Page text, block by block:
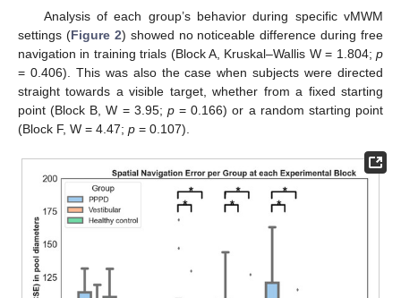
Analysis of each group’s behavior during specific vMWM
settings (Figure 2) showed no noticeable difference during free
navigation in training trials (Block A, Kruskal–Wallis W = 1.804; p
= 0.406). This was also the case when subjects were directed
straight towards a visible target, whether from a fixed starting
point (Block B, W = 3.95; p= 0.166) or a random starting point
(Block F, W = 4.47; p = 0.107).